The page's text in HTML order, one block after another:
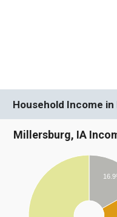
Household Income
Millersburg, IA